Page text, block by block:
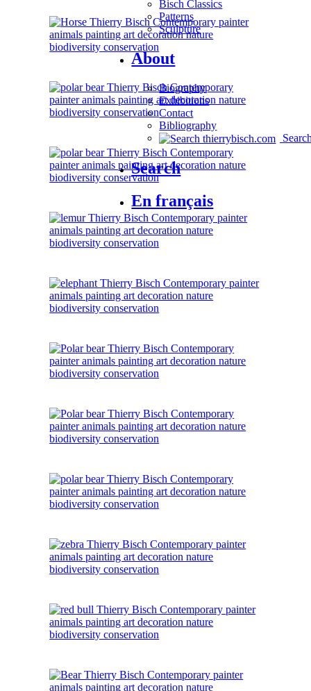
Bisch Classics
Patterns
Sculpture
About
Biography
Exhibitions
Contact
Bibliography
Search
En français